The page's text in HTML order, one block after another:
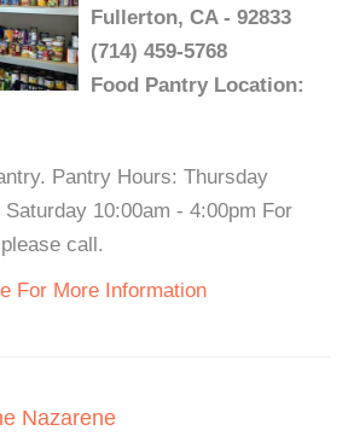
Fullerton, CA - 92833
(714) 459-5768
Food Pantry Location:
Pantry Hours: Thursday
10:00am - 4:00pm For
call.
For More Information
Nazarene